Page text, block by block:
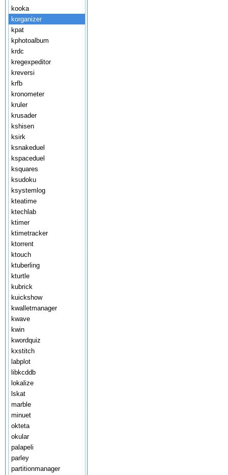
kooka
korganizer
kpat
kphotoalbum
krdc
kregexpeditor
kreversi
krfb
kronometer
kruler
krusader
kshisen
ksirk
ksnakeduel
kspaceduel
ksquares
ksudoku
ksystemlog
kteatime
ktechlab
ktimer
ktimetracker
ktorrent
ktouch
ktuberling
kturtle
kubrick
kuickshow
kwalletmanager
kwave
kwin
kwordquiz
kxstitch
labplot
libkcddb
lokalize
lskat
marble
minuet
okteta
okular
palapeli
parley
partitionmanager